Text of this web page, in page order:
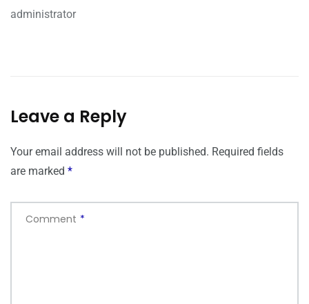
administrator
Leave a Reply
Your email address will not be published. Required fields
are marked *
Comment *